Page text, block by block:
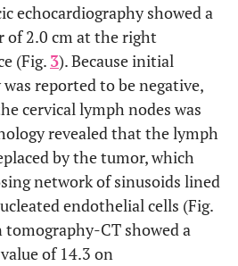
echocardiography showed a
of 2.0 cm at the right
(Fig. 3). Because initial
reported to be negative,
cervical lymph nodes was
revealed that the lymph
by the tumor, which
network of sinusoids lined
endothelial cells (Fig.
CT showed a
of 14.3 on